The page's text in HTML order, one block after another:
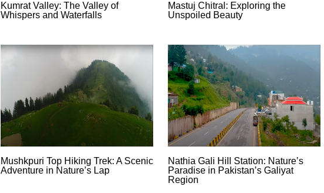
Kumrat Valley: The Valley of
Whispers and Waterfalls
Mastuj Chitral: Exploring the
Unspoiled Beauty
Mushkpuri Top Hiking Trek: A Scenic
Adventure in Nature’s Lap
Nathia Gali Hill Station: Nature’s
Paradise in Pakistan’s Galiyat
Region